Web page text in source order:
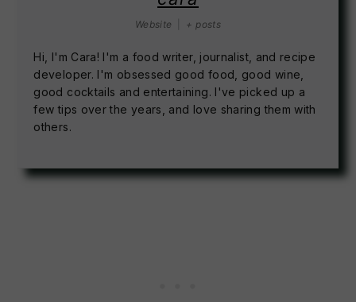
Website + posts
Hi, I'm Cara! I'm a food writer, journalist, and recipe
developer. I'm obsessed good food, good wine,
good cocktails and entertaining. I've picked up a
few tips over the years, and love sharing them with
others.